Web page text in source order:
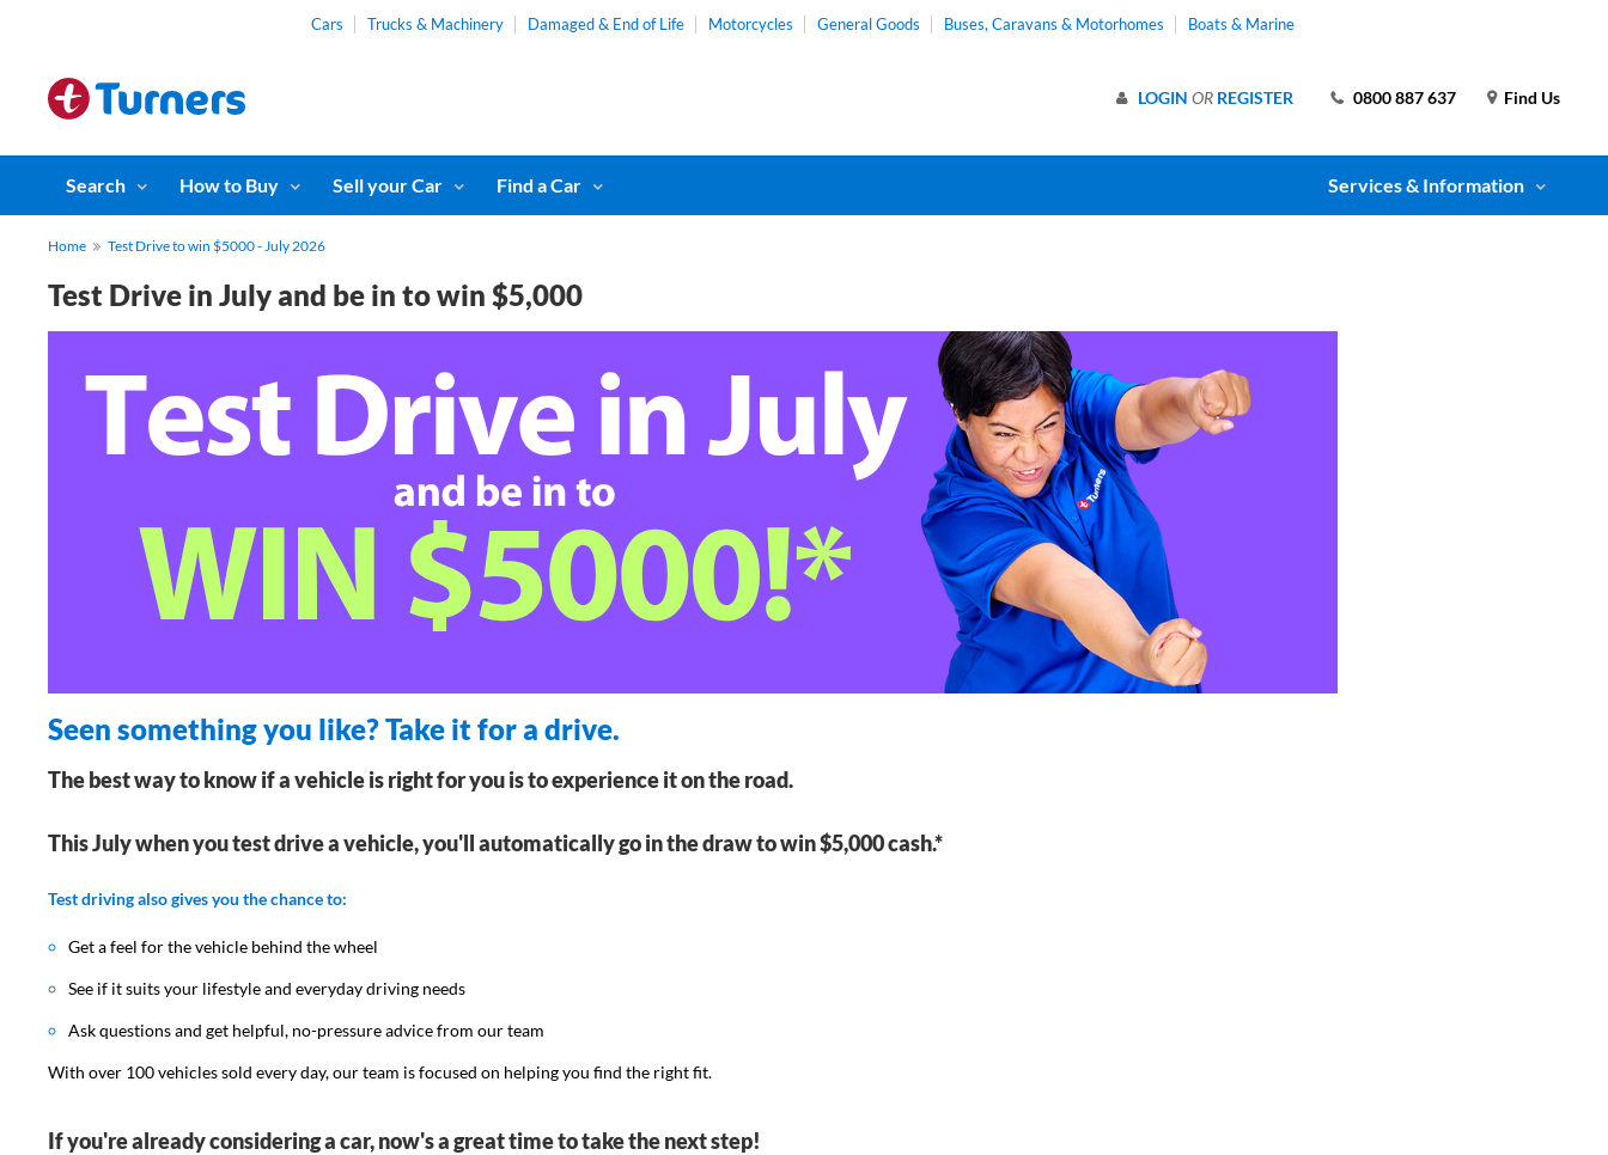
Cars Trucks & Machinery Damaged & End of Life Motorcycles General Goods Buses, Caravans & Motorhomes Boats & Marine
Find Us
0800 887 637
LOGIN OR REGISTER
Search How to Buy Sell your Car Find a Car Services & Information
Home Test Drive to win $5000 - July 2026
Test Drive in July and be in to win $5,000
Seen something you like? Take it for a drive.
The best way to know if a vehicle is right for you is to experience it on the road.
This July when you test drive a vehicle, you'll automatically go in the draw to win $5,000 cash.*
Test driving also gives you the chance to:
Get a feel for the vehicle behind the wheel
See if it suits your lifestyle and everyday driving needs
Ask questions and get helpful, no-pressure advice from our team
With over 100 vehicles sold every day, our team is focused on helping you find the right fit.
If you're already considering a car, now's a great time to take the next step!